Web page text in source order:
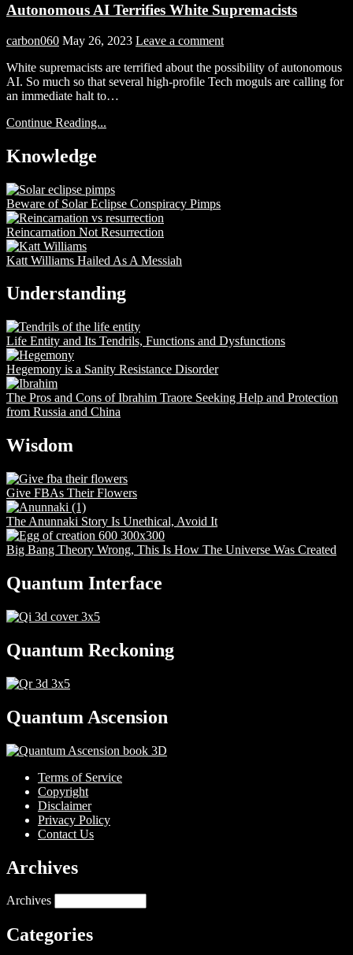
Autonomous AI Terrifies White Supremacists
carbon060 May 26, 2023 Leave a comment
White supremacists are terrified about the possibility of autonomous
AI. So much so that several high-profile Tech moguls are calling for
an immediate halt to…
Continue Reading...
Knowledge
Beware of Solar Eclipse Conspiracy Pimps
Reincarnation Not Resurrection
Katt Williams Hailed As A Messiah
Understanding
Life Entity and Its Tendrils, Functions and Dysfunctions
Hegemony is a Sanity Resistance Disorder
The Pros and Cons of Ibrahim Traore Seeking Help and Protection
from Russia and China
Wisdom
Give FBAs Their Flowers
The Anunnaki Story Is Unethical, Avoid It
Big Bang Theory Wrong, This Is How The Universe Was Created
Quantum Interface
Quantum Reckoning
Quantum Ascension
Terms of Service
Copyright
Disclaimer
Privacy Policy
Contact Us
Archives
Archives
Categories